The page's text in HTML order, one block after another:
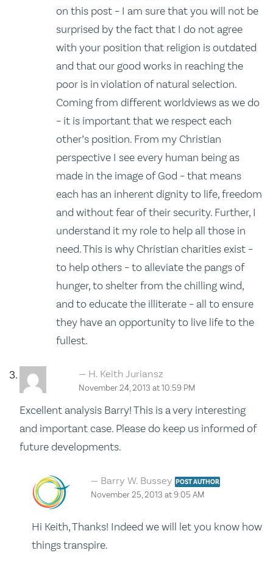
on this post – I am sure that you will not be
surprised by the fact that I do not agree
with your position that religion is outdated
and that our good works in reaching the
poor is in violation of natural selection.
Coming from different worldviews as we do
– it is important that we respect each
other’s position. From my Christian
perspective I see every human being as
made in the image of God – that means
each has an inherent dignity to life, freedom
and without fear of their security. Further, I
understand it my role to help all those in
need. This is why Christian charities exist –
to help others – to alleviate the pangs of
hunger, to shelter from the chilling wind,
and to educate the illiterate – all to ensure
they have an opportunity to live life to the
fullest.
H. Keith Juriansz
November 24, 2013 at 10:59 PM
Excellent analysis Barry! This is a very interesting
and important case. Please do keep us informed of
future developments.
Barry W. BusseyPOST AUTHOR
November 25, 2013 at 9:05 AM
Hi Keith, Thanks! Indeed we will let you know how
things transpire.